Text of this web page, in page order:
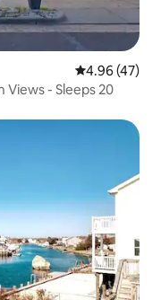
4.96 out of 5
4.96 (47)
Views - Sleeps 20